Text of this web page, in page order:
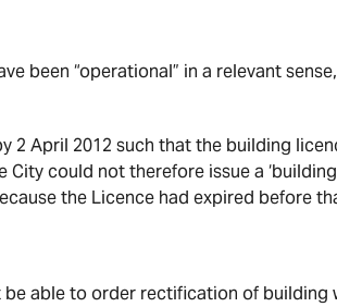
been “operational” in a relevant
2 April 2012 such that the building
could not therefore issue a
the Licence had expired before
able to order rectification of